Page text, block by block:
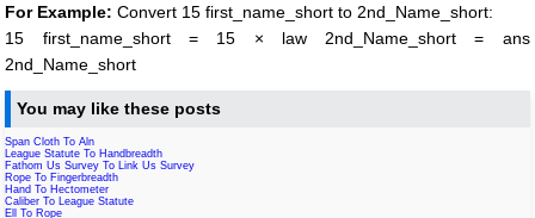
For Example: Convert 15 first_name_short to 2nd_Name_short:
15 first_name_short = 15 × law 2nd_Name_short = ans
2nd_Name_short
You may like these posts
Span Cloth To Aln
League Statute To Handbreadth
Fathom Us Survey To Link Us Survey
Rope To Fingerbreadth
Hand To Hectometer
Caliber To League Statute
Ell To Rope